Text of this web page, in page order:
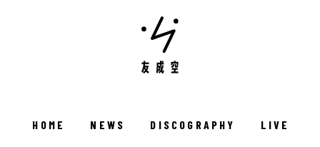
HOME NEWS DISCOGRAPHY LIVE